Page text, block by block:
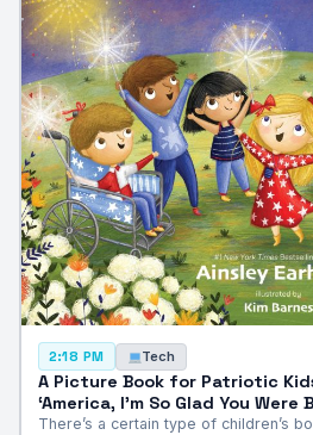
2:18 PM Tech
A Picture Book for Patriotic
‘America, I’m So Glad You Were
There’s a certain type of children’s